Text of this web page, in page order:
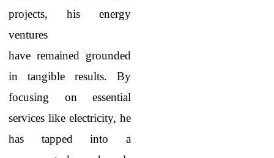
projects, his energy
ventures
have remained grounded
in tangible results. By
focusing on essential
services like electricity, he
has tapped into a